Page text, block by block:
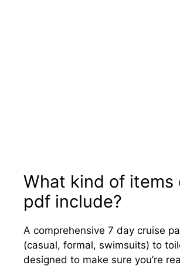
What kind of
pdf include?
A comprehensive 7 day cruise
(casual, formal, swimsuits) to
designed to make sure you’re